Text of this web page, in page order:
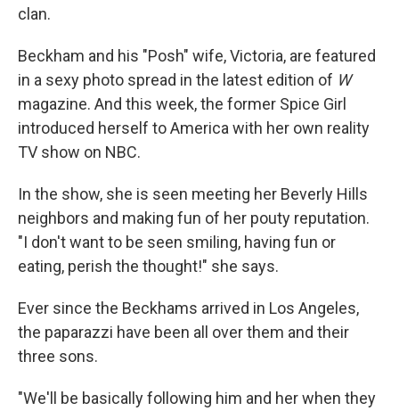
clan.
Beckham and his "Posh" wife, Victoria, are featured
in a sexy photo spread in the latest edition of W
magazine. And this week, the former Spice Girl
introduced herself to America with her own reality
TV show on NBC.
In the show, she is seen meeting her Beverly Hills
neighbors and making fun of her pouty reputation.
"I don't want to be seen smiling, having fun or
eating, perish the thought!" she says.
Ever since the Beckhams arrived in Los Angeles,
the paparazzi have been all over them and their
three sons.
"We'll be basically following him and her when they